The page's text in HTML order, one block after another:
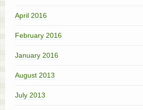
April 2016
February 2016
January 2016
August 2013
July 2013